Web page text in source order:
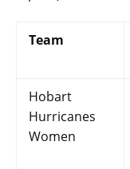
Team
Hobart
Hurricanes
Women